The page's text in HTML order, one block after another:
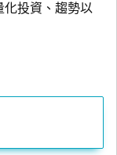
化投資、趨勢以